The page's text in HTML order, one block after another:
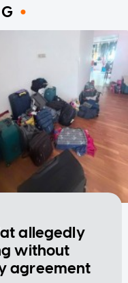
allegedly
without
agreement